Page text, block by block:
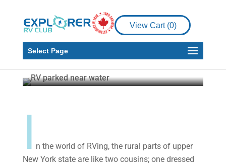
View Cart (0)
Select Page
Places to See
Upper New York State:
Exploring the “Rough”
Josephine Matyas Aug 2, 2021 6 min read
I n the world of RVing, the rural parts of upper
New York state are like two cousins; one dressed